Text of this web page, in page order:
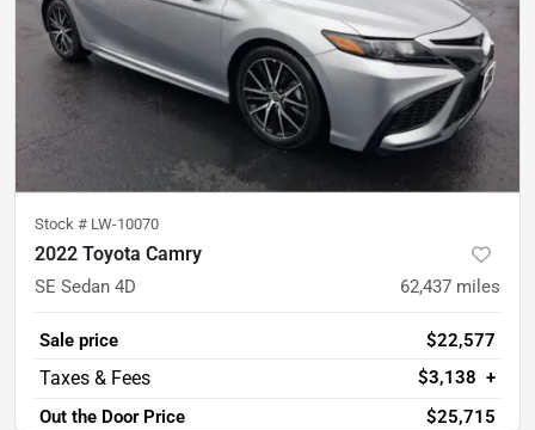
Stock # LW-10070
2022 Toyota Camry
SE Sedan 4D 62,437 miles
Sale price
$22,577
$3,138 +
Out the Door Price
$25,715